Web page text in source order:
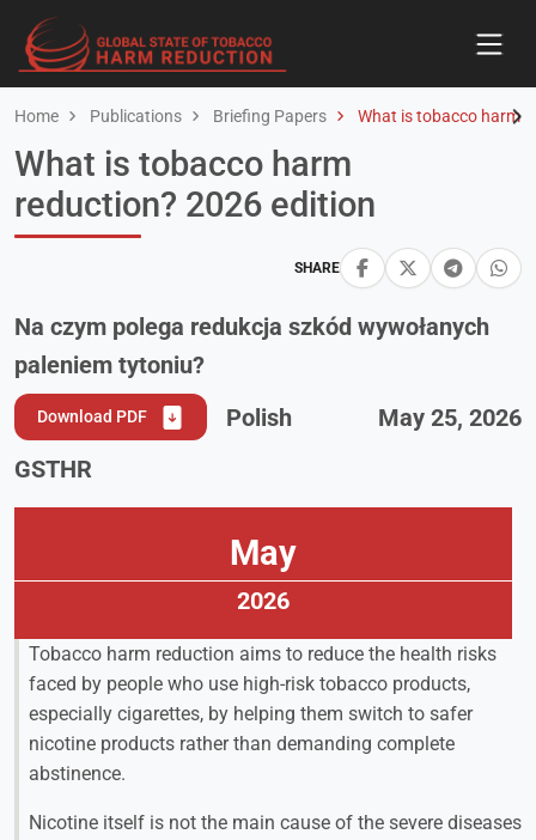
Home Publications Briefing Papers What is tobacco harm
SHARE
What is tobacco harm
reduction? 2026 edition
Na czym polega redukcja szkód wywołanych
paleniem tytoniu?
Download PDF Polish
May 25, 2026
GSTHR
May
2026
Tobacco harm reduction aims to reduce the health risks
faced by people who use high-risk tobacco products,
especially cigarettes, by helping them switch to safer
nicotine products rather than demanding complete
abstinence.
Nicotine itself is not the main cause of the severe diseases